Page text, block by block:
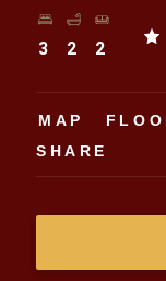
3 2 2
MAP
SHARE